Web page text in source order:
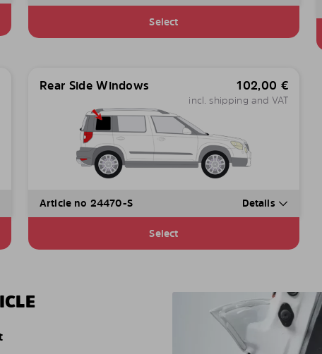
Select
Rear Side Windows 102,00 €
incl. shipping and VAT
Article no 24470-S Details
Select